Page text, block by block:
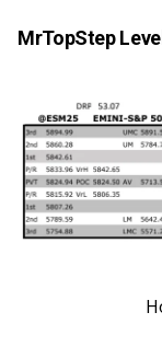
MrTopStep